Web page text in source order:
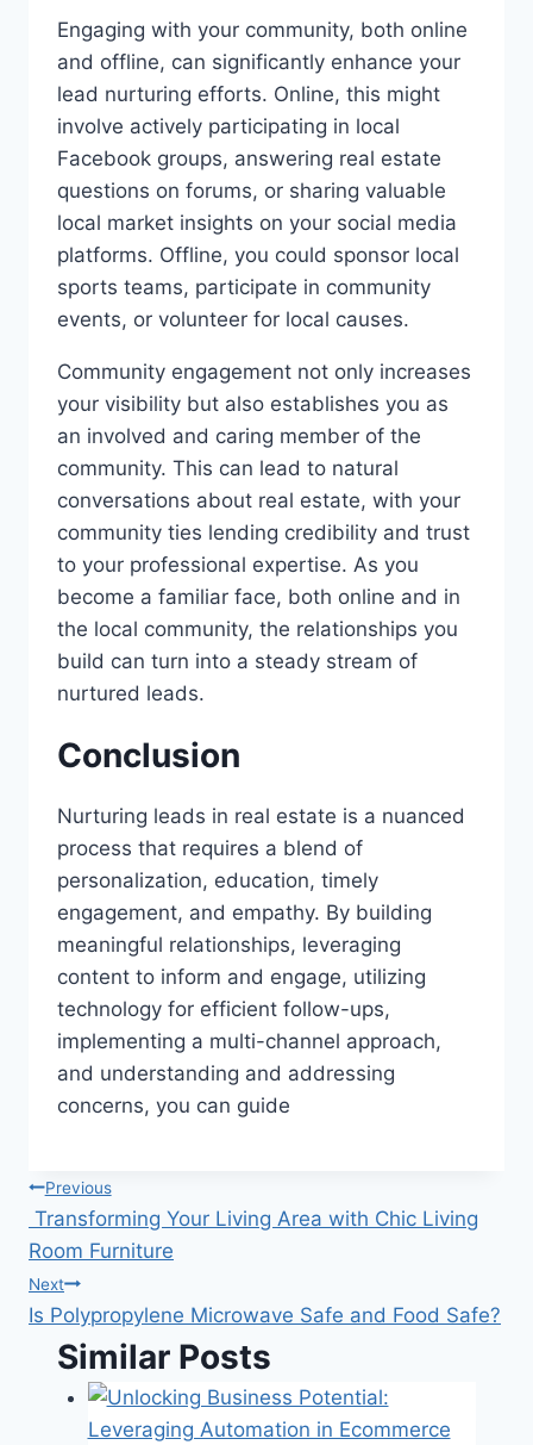
Engaging with your community, both online
and offline, can significantly enhance your
lead nurturing efforts. Online, this might
involve actively participating in local
Facebook groups, answering real estate
questions on forums, or sharing valuable
local market insights on your social media
platforms. Offline, you could sponsor local
sports teams, participate in community
events, or volunteer for local causes.
Community engagement not only increases
your visibility but also establishes you as
an involved and caring member of the
community. This can lead to natural
conversations about real estate, with your
community ties lending credibility and trust
to your professional expertise. As you
become a familiar face, both online and in
the local community, the relationships you
build can turn into a steady stream of
nurtured leads.
Conclusion
Nurturing leads in real estate is a nuanced
process that requires a blend of
personalization, education, timely
engagement, and empathy. By building
meaningful relationships, leveraging
content to inform and engage, utilizing
technology for efficient follow-ups,
implementing a multi-channel approach,
and understanding and addressing
concerns, you can guide
Post
navigation
Previous
Transforming Your Living Area with Chic Living
Room Furniture
Next
Is Polypropylene Microwave Safe and Food Safe?
Similar Posts